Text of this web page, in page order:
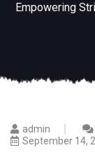
Empowering
admin
September 14,